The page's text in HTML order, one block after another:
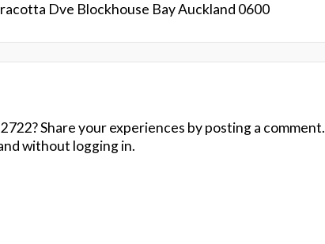
Dve Blockhouse Bay Auckland 0600
Share your experiences by posting a comment.
without logging in.